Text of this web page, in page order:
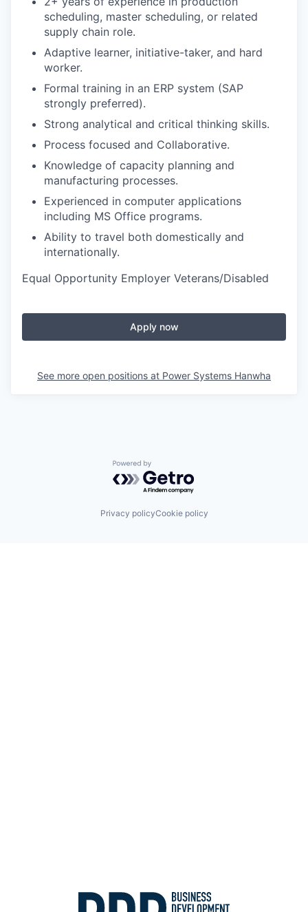
scheduling, master scheduling, or related
supply chain role.
Adaptive learner, initiative-taker, and hard
worker.
Formal training in an ERP system (SAP
strongly preferred).
Strong analytical and critical thinking skills.
Process focused and Collaborative.
Knowledge of capacity planning and
manufacturing processes.
Experienced in computer applications
including MS Office programs.
Ability to travel both domestically and
internationally.
Equal Opportunity Employer Veterans/Disabled
Apply now
See more open positions at Power Systems Hanwha
Powered by Getro.com
Privacy policyCookie policy